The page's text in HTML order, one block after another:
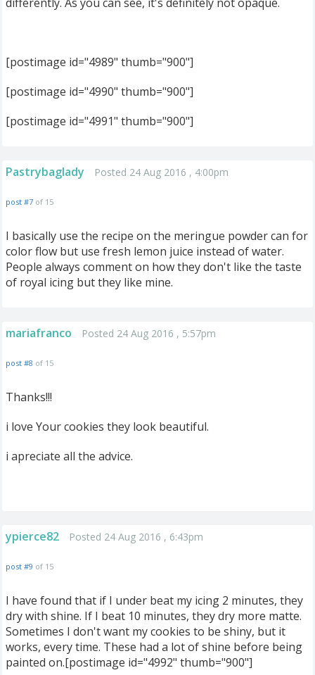
[postimage id="4989" thumb="900"]
[postimage id="4990" thumb="900"]
[postimage id="4991" thumb="900"]
Pastrybaglady Posted 24 Aug 2016 , 4:00pm
post #7 of 15
I basically use the recipe on the meringue powder can for
color flow but use fresh lemon juice instead of water.
People always comment on how they don't like the taste
of royal icing but they like mine.
mariafranco Posted 24 Aug 2016 , 5:57pm
post #8 of 15
Thanks!!!
i love Your cookies they look beautiful.
i apreciate all the advice.
ypierce82 Posted 24 Aug 2016 , 6:43pm
post #9 of 15
I have found that if I under beat my icing 2 minutes, they
dry with shine. If I beat 10 minutes, they dry more matte.
Sometimes I don't want my cookies to be shiny, but it
works, every time. These had a lot of shine before being
painted on.[postimage id="4992" thumb="900"]